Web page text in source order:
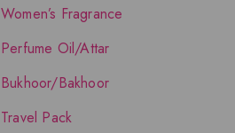
Women’s Fragrance
Perfume Oil/Attar
Bukhoor/Bakhoor
Travel Pack